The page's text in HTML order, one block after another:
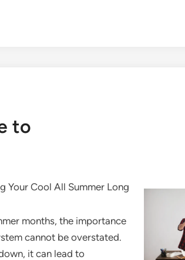
to
Your Cool All Summer Long
months, the importance
cannot be overstated.
it can lead to